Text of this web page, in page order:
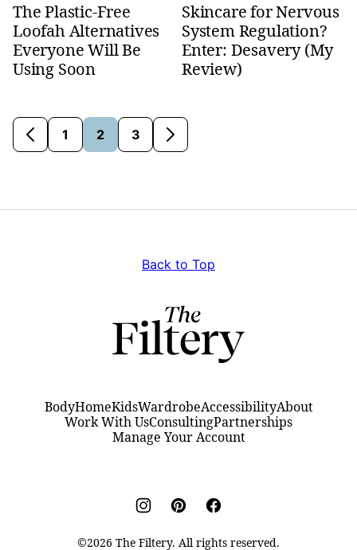
The Plastic-Free
Loofah Alternatives
Everyone Will Be
Using Soon
Skincare for Nervous
System Regulation?
Enter: Desavery (My
Review)
Go
Go
1
Go
2
Go
3
Go
Back to Top
Filtery
BodyHomeKidsWardrobeAccessibilityAbout
Work With UsConsultingPartnerships
Manage Your Account
©2026 The Filtery. All rights reserved.